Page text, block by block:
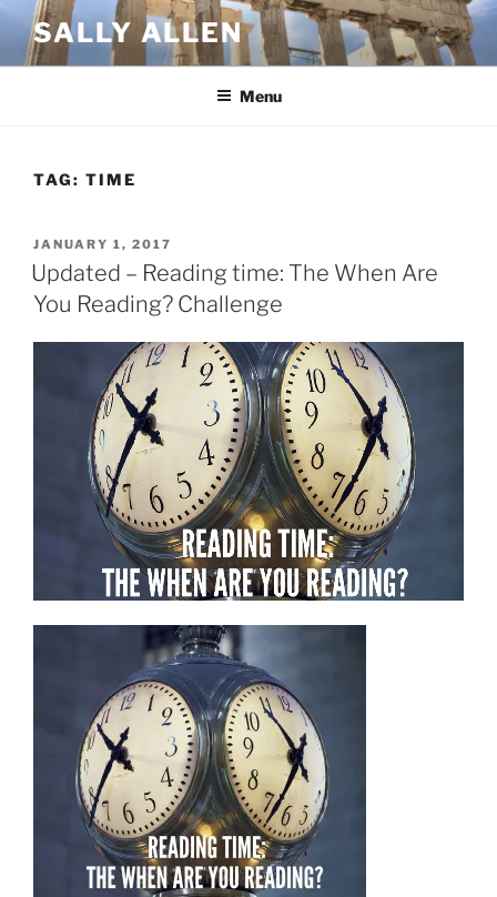
Skip
content
SALLY ALLEN
Menu
TAG: TIME
POSTED
ON
JANUARY 1, 2017
Updated – Reading time: The When Are
You Reading? Challenge